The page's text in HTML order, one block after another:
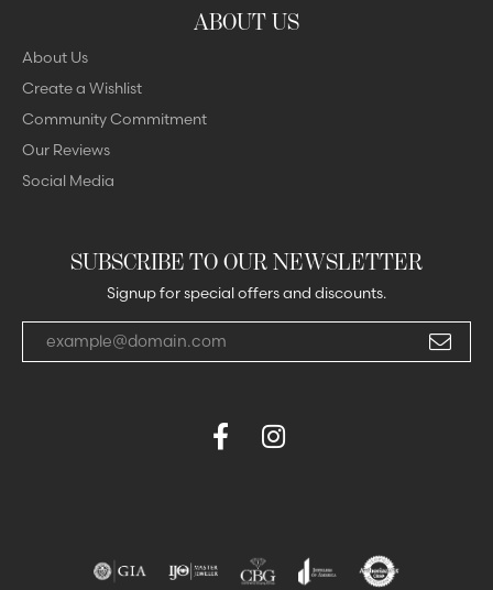
ABOUT US
About Us
Create a Wishlist
Community Commitment
Our Reviews
Social Media
SUBSCRIBE TO OUR NEWSLETTER
Signup for special offers and discounts.